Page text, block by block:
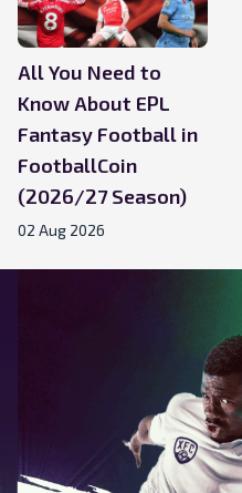
All You Need to
Know About EPL
Fantasy Football in
FootballCoin
(2026/27 Season)
02 Aug 2026